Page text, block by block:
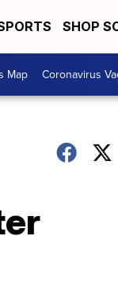
SHOP
Map Coronavirus